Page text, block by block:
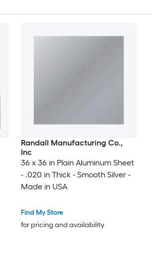
Randall Manufacturing Co.,
Inc
36 x 36 in Plain Aluminum Sheet
- .020 in Thick - Smooth Silver -
Made in USA
Find My Store
for pricing and availability